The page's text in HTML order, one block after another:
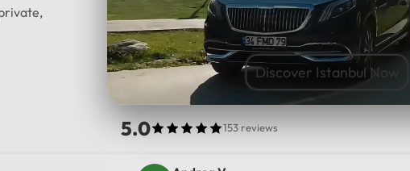
Discover Istanbul Now
5.0 153 reviews